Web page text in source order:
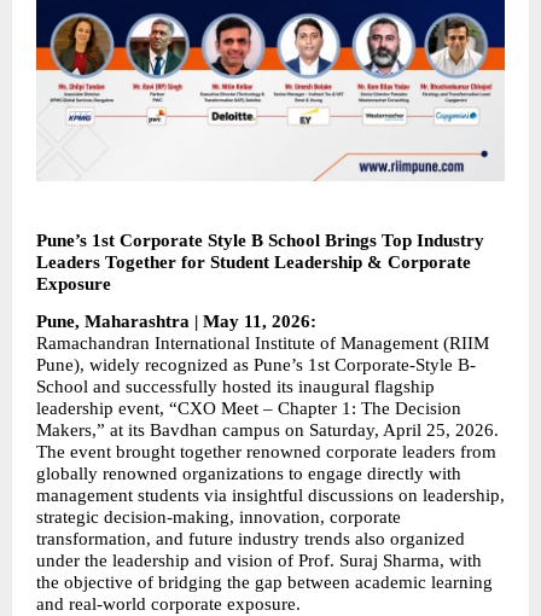
Pune’s 1st Corporate Style B School Brings Top Industry
Leaders Together for Student Leadership & Corporate
Exposure
Pune, Maharashtra | May 11, 2026:
Ramachandran International Institute of Management (RIIM
Pune), widely recognized as Pune’s 1st Corporate-Style B-
School and successfully hosted its inaugural flagship
leadership event, “CXO Meet – Chapter 1: The Decision
Makers,” at its Bavdhan campus on Saturday, April 25, 2026.
The event brought together renowned corporate leaders from
globally renowned organizations to engage directly with
management students via insightful discussions on leadership,
strategic decision-making, innovation, corporate
transformation, and future industry trends also organized
under the leadership and vision of Prof. Suraj Sharma, with
the objective of bridging the gap between academic learning
and real-world corporate exposure.